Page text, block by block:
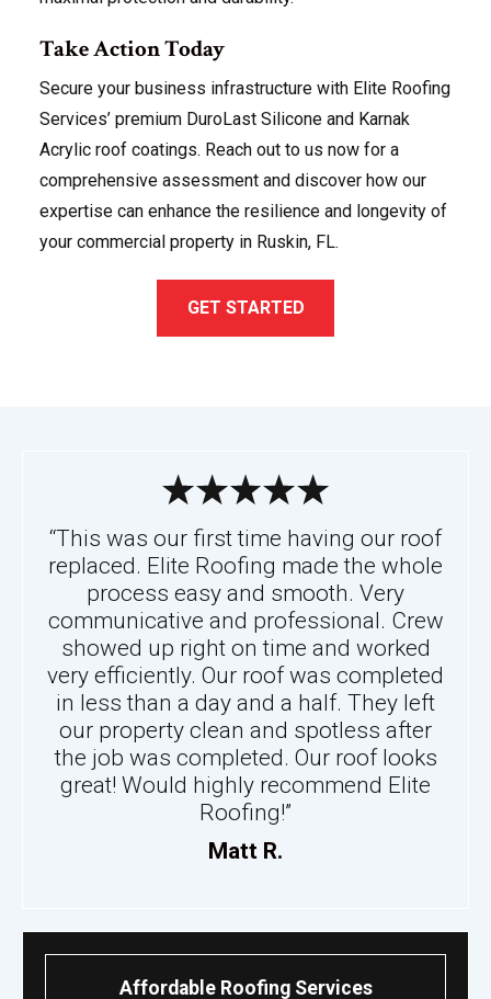
Take Action Today
Secure your business infrastructure with Elite Roofing
Services’ premium DuroLast Silicone and Karnak
Acrylic roof coatings. Reach out to us now for a
comprehensive assessment and discover how our
expertise can enhance the resilience and longevity of
your commercial property in Ruskin, FL.
GET STARTED
“This was our first time having our roof
replaced. Elite Roofing made the whole
process easy and smooth. Very
communicative and professional. Crew
showed up right on time and worked
very efficiently. Our roof was completed
in less than a day and a half. They left
our property clean and spotless after
the job was completed. Our roof looks
great! Would highly recommend Elite
Roofing!”
Matt R.
Affordable Roofing Services